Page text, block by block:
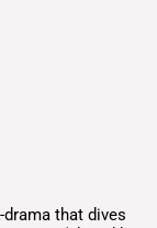
that dives